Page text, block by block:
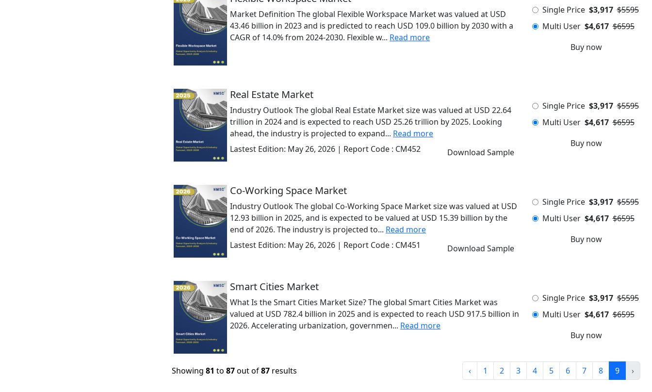
Market Definition The global Flexible Workspace Market was valued at USD
43.46 billion in 2023 and is predicted to reach USD 109.0 billion by 2030 with a
CAGR of 14.0% from 2024-2030. Flexible w... Read more
Single Price $3,917 $5595
Multi User $4,617 $6595
Buy now
Real Estate Market
Industry Outlook The global Real Estate Market size was valued at USD 22.64
trillion in 2024 and is expected to reach USD 25.26 trillion by 2025. Looking
ahead, the industry is projected to expand... Read more
Lastest Edition: May 26, 2026 | Report Code : CM452 Download Sample
Single Price $3,917 $5595
Multi User $4,617 $6595
Buy now
Co-Working Space Market
Industry Outlook The global Co-Working Space Market size was valued at USD
12.93 billion in 2025, and is expected to be valued at USD 15.39 billion by the
end of 2026. The industry is projected to... Read more
Lastest Edition: May 26, 2026 | Report Code : CM451 Download Sample
Single Price $3,917 $5595
Multi User $4,617 $6595
Buy now
Smart Cities Market
What Is the Smart Cities Market Size? The global Smart Cities Market was
valued at USD 782.4 billion in 2025 and is expected to reach USD 917.5 billion in
2026. Accelerating urbanization, governmen... Read more
Single Price $3,917 $5595
Multi User $4,617 $6595
Buy now
Showing 81 to 87out of87 results ‹ 1 2 3 4 5 6 7 8 9 ›